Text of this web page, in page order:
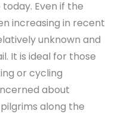
Even if the
increasing in recent
unknown and
It is ideal for those
or cycling
about
along the